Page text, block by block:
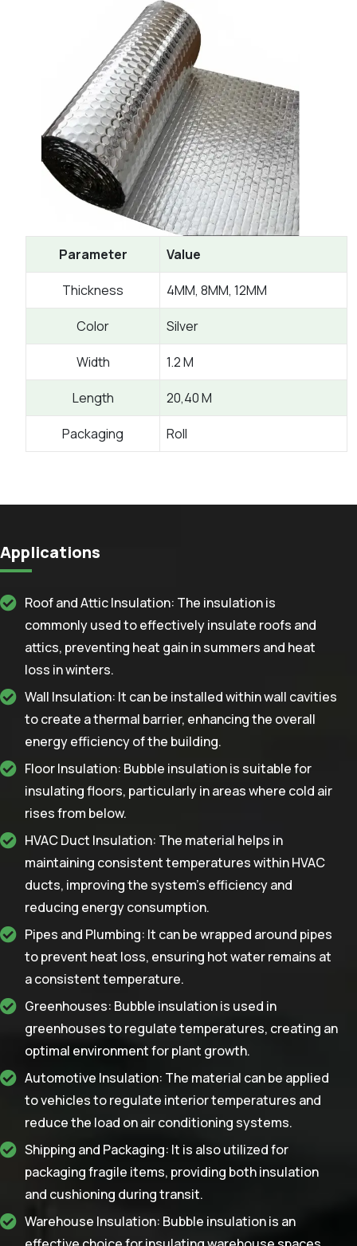
Parameter Value
Thickness 4MM, 8MM, 12MM
Color Silver
Width 1.2 M
Length 20,40 M
Packaging Roll
Applications
Roof and Attic Insulation: The insulation is
commonly used to effectively insulate roofs and
attics, preventing heat gain in summers and heat
loss in winters.
Wall Insulation: It can be installed within wall cavities
to create a thermal barrier, enhancing the overall
energy efficiency of the building.
Floor Insulation: Bubble insulation is suitable for
insulating floors, particularly in areas where cold air
rises from below.
HVAC Duct Insulation: The material helps in
maintaining consistent temperatures within HVAC
ducts, improving the system's efficiency and
reducing energy consumption.
Pipes and Plumbing: It can be wrapped around pipes
to prevent heat loss, ensuring hot water remains at
a consistent temperature.
Greenhouses: Bubble insulation is used in
greenhouses to regulate temperatures, creating an
optimal environment for plant growth.
Automotive Insulation: The material can be applied
to vehicles to regulate interior temperatures and
reduce the load on air conditioning systems.
Shipping and Packaging: It is also utilized for
packaging fragile items, providing both insulation
and cushioning during transit.
Warehouse Insulation: Bubble insulation is an